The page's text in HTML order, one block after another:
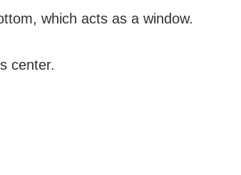
which acts as a window.
center.